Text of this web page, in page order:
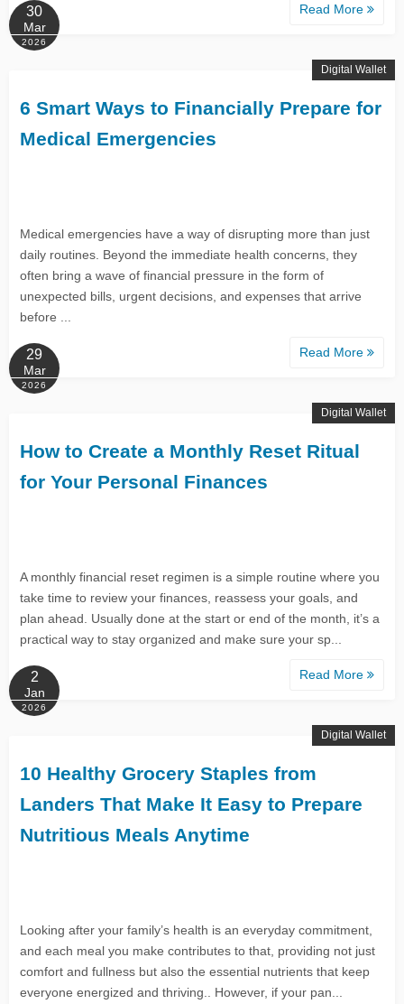
Read More
30
Mar
2026
6 Smart Ways to Financially Prepare for
Medical Emergencies
Medical emergencies have a way of disrupting more than just
daily routines. Beyond the immediate health concerns, they
often bring a wave of financial pressure in the form of
unexpected bills, urgent decisions, and expenses that arrive
before ...
Read More
Digital Wallet
29
Mar
2026
How to Create a Monthly Reset Ritual
for Your Personal Finances
A monthly financial reset regimen is a simple routine where you
take time to review your finances, reassess your goals, and
plan ahead. Usually done at the start or end of the month, it’s a
practical way to stay organized and make sure your sp...
Read More
Digital Wallet
2
Jan
2026
10 Healthy Grocery Staples from
Landers That Make It Easy to Prepare
Nutritious Meals Anytime
Looking after your family’s health is an everyday commitment,
and each meal you make contributes to that, providing not just
comfort and fullness but also the essential nutrients that keep
everyone energized and thriving.. However, if your pan...
Digital Wallet